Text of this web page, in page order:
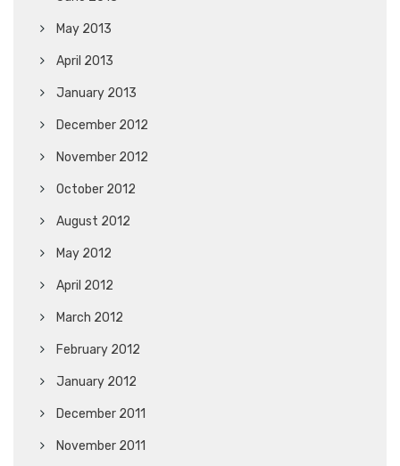
May 2013
April 2013
January 2013
December 2012
November 2012
October 2012
August 2012
May 2012
April 2012
March 2012
February 2012
January 2012
December 2011
November 2011